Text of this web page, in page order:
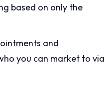
based on only the
and
you can market to via